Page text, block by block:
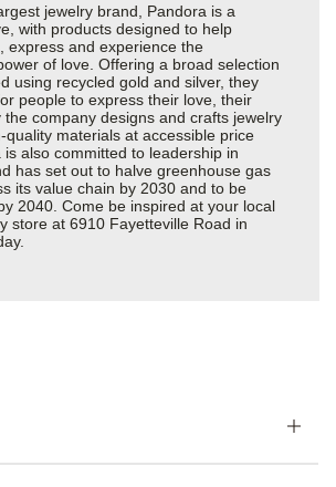
jewelry brand, Pandora is a
with products designed to help
express and experience the
of love. Offering a broad selection
using recycled gold and silver, they
people to express their love, their
the company designs and crafts jewelry
quality materials at accessible price
is also committed to leadership in
has set out to halve greenhouse gas
its value chain by 2030 and to be
2040. Come be inspired at your local
store at 6910 Fayetteville Road in